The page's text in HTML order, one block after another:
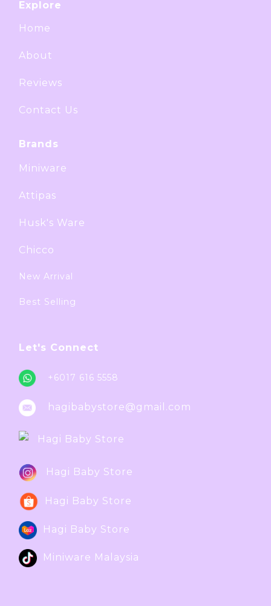
Explore
Home
About
Reviews
Contact Us
Brands
Miniware
Attipas
Husk's Ware
Chicco
New Arrival
Best Selling
Let's Connect
+6017 616 5558
hagibabystore@gmail.com
Hagi Baby Store
Hagi Baby Store
Hagi Baby Store
Hagi Baby Store
Miniware Malaysia